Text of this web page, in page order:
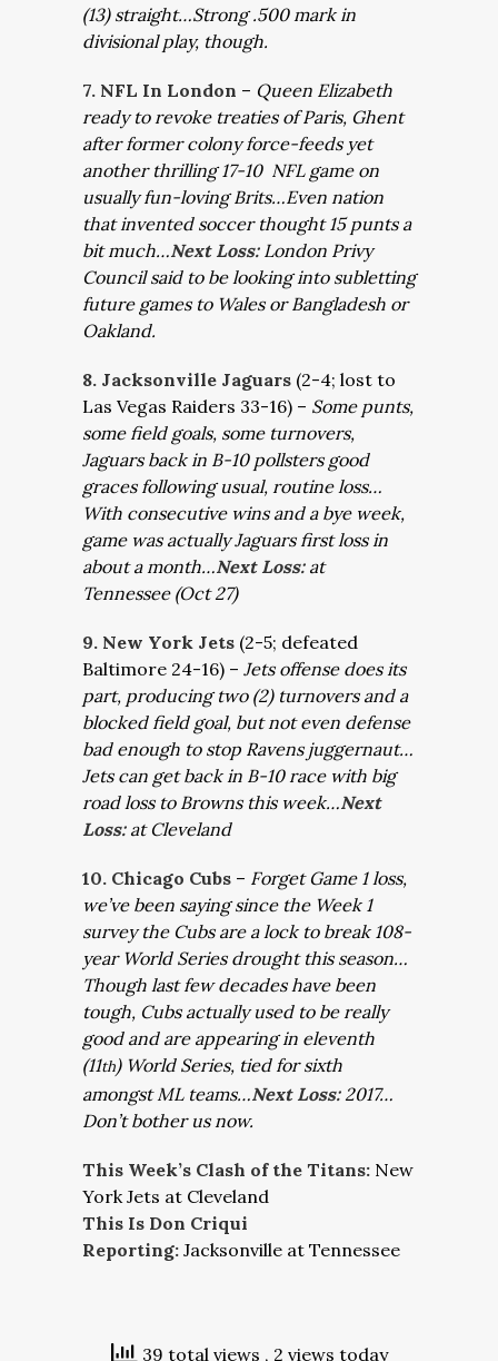
(13) straight…Strong .500 mark in
divisional play, though.
7. NFL In London – Queen Elizabeth
ready to revoke treaties of Paris, Ghent
after former colony force-feeds yet
another thrilling 17-10 NFL game on
usually fun-loving Brits…Even nation
that invented soccer thought 15 punts a
bit much…Next Loss: London Privy
Council said to be looking into subletting
future games to Wales or Bangladesh or
Oakland.
8. Jacksonville Jaguars (2-4; lost to
Las Vegas Raiders 33-16) – Some punts,
some field goals, some turnovers,
Jaguars back in B-10 pollsters good
graces following usual, routine loss…
With consecutive wins and a bye week,
game was actually Jaguars first loss in
about a month…Next Loss: at
Tennessee (Oct 27)
9. New York Jets (2-5; defeated
Baltimore 24-16) – Jets offense does its
part, producing two (2) turnovers and a
blocked field goal, but not even defense
bad enough to stop Ravens juggernaut…
Jets can get back in B-10 race with big
road loss to Browns this week…Next
Loss: at Cleveland
10. Chicago Cubs – Forget Game 1 loss,
we’ve been saying since the Week 1
survey the Cubs are a lock to break 108-
year World Series drought this season…
Though last few decades have been
tough, Cubs actually used to be really
good and are appearing in eleventh
(11th) World Series, tied for sixth
amongst ML teams…Next Loss: 2017…
Don’t bother us now.
This Week’s Clash of the Titans: New
York Jets at Cleveland
This Is Don Criqui
Reporting: Jacksonville at Tennessee
39 total views , 2 views today